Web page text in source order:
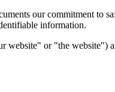
our commitment to
information.
website" or "the website")